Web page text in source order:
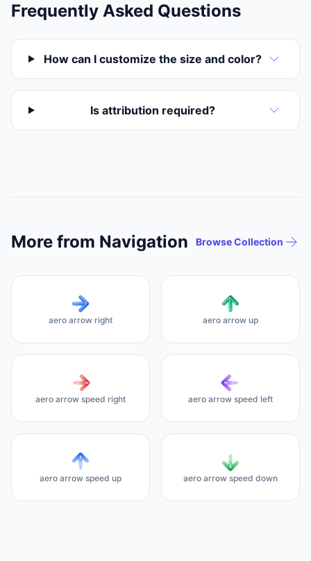
Frequently Asked Questions
How can I customize the size and color?
Is attribution required?
More from Navigation Browse Collection
aero arrow right aero arrow up
aero arrow speed right aero arrow speed left
aero arrow speed up aero arrow speed down